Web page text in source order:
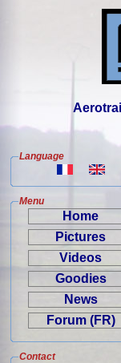
Language
Menu
Home
Pictures
Videos
Goodies
News
Forum (FR)
Contact